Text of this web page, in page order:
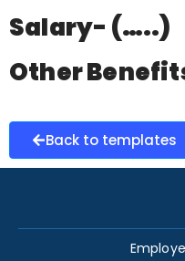
Salary- (…..)
Other
Back to templates